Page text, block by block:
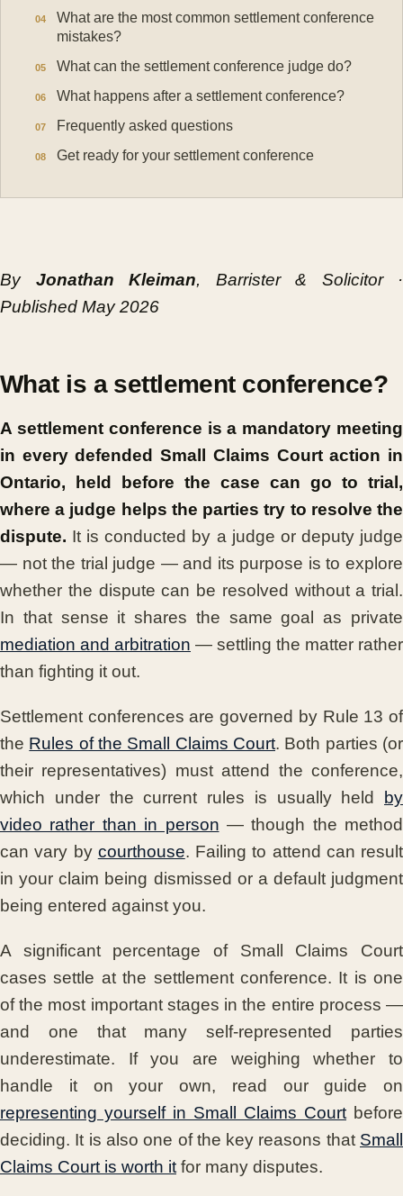
What are the most common settlement conference
mistakes?
What can the settlement conference judge do?
What happens after a settlement conference?
Frequently asked questions
Get ready for your settlement conference
By Jonathan Kleiman, Barrister & Solicitor ·
Published May 2026
What is a settlement conference?
A settlement conference is a mandatory meeting
in every defended Small Claims Court action in
Ontario, held before the case can go to trial,
where a judge helps the parties try to resolve the
dispute. It is conducted by a judge or deputy judge
— not the trial judge — and its purpose is to explore
whether the dispute can be resolved without a trial.
In that sense it shares the same goal as private
mediation and arbitration — settling the matter rather
than fighting it out.
Settlement conferences are governed by Rule 13 of
the Rules of the Small Claims Court. Both parties (or
their representatives) must attend the conference,
which under the current rules is usually held
by
video rather than in person — though the method
can vary by courthouse. Failing to attend can result
in your claim being dismissed or a default judgment
being entered against you.
A significant percentage of Small Claims Court
cases settle at the settlement conference. It is one
of the most important stages in the entire process —
and one that many self-represented parties
underestimate. If you are weighing whether to
handle it on your own, read our guide on
representing yourself in Small Claims Court before
deciding. It is also one of the key reasons that Small
Claims Court is worth it for many disputes.